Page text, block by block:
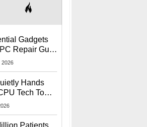
Gadgets
Repair Guru
Own
2026
Hands
Tech To
Linked To